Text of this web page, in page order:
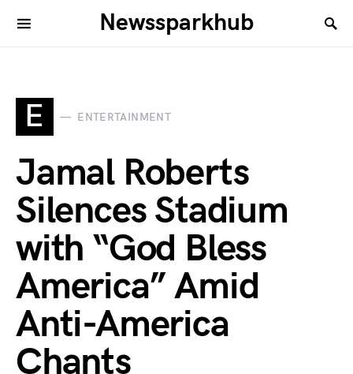
Newssparkhub
E ENTERTAINMENT
Jamal Roberts
Silences Stadium
with “God Bless
America” Amid
Anti-America
Chants